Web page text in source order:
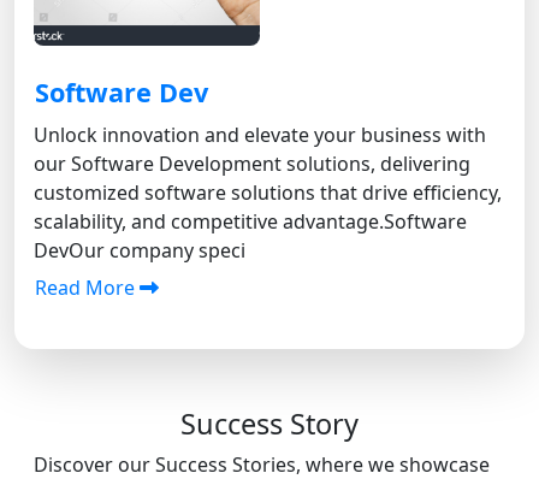
Software Dev
Unlock innovation and elevate your business with
our Software Development solutions, delivering
customized software solutions that drive efficiency,
scalability, and competitive advantage. Software
DevOur company speci
Read More
Success Story
Discover our Success Stories, where we showcase